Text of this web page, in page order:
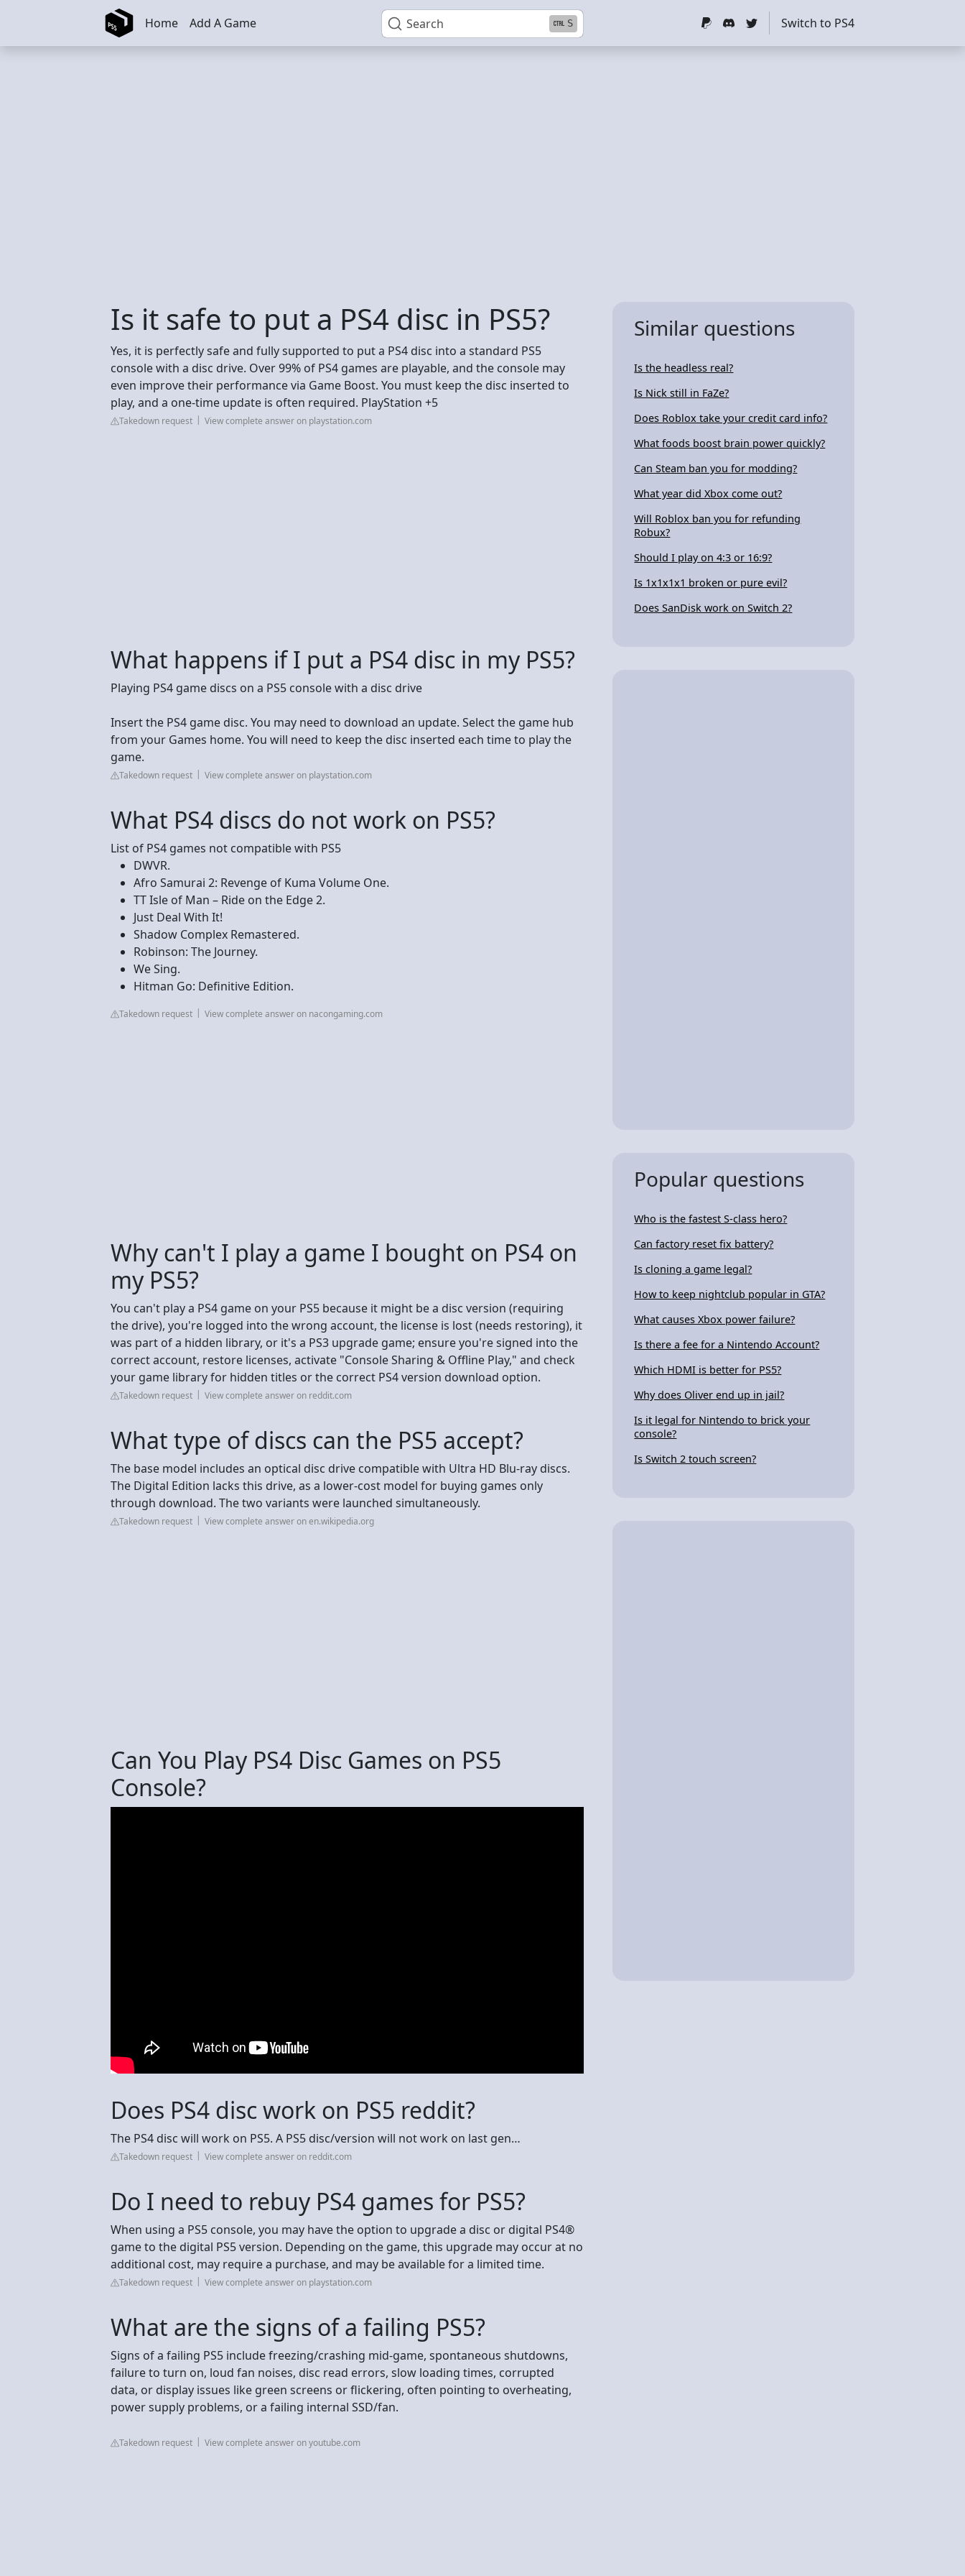
Skip to main content Search S
Home Add A Game Switch to PS4
Is it safe to put a PS4 disc in PS5?
Yes, it is perfectly safe and fully supported to put a PS4 disc into a standard PS5
console with a disc drive. Over 99% of PS4 games are playable, and the console may
even improve their performance via Game Boost. You must keep the disc inserted to
play, and a one-time update is often required. PlayStation +5
Takedown request View complete answer on playstation.com
What happens if I put a PS4 disc in my PS5?
Playing PS4 game discs on a PS5 console with a disc drive
Insert the PS4 game disc. You may need to download an update. Select the game hub
from your Games home. You will need to keep the disc inserted each time to play the
game.
Takedown request View complete answer on playstation.com
What PS4 discs do not work on PS5?
List of PS4 games not compatible with PS5
DWVR.
Afro Samurai 2: Revenge of Kuma Volume One.
TT Isle of Man – Ride on the Edge 2.
Just Deal With It!
Shadow Complex Remastered.
Robinson: The Journey.
We Sing.
Hitman Go: Definitive Edition.
Takedown request View complete answer on nacongaming.com
Why can't I play a game I bought on PS4 on
my PS5?
You can't play a PS4 game on your PS5 because it might be a disc version (requiring
the drive), you're logged into the wrong account, the license is lost (needs restoring), it
was part of a hidden library, or it's a PS3 upgrade game; ensure you're signed into the
correct account, restore licenses, activate "Console Sharing & Offline Play," and check
your game library for hidden titles or the correct PS4 version download option.
Takedown request View complete answer on reddit.com
What type of discs can the PS5 accept?
The base model includes an optical disc drive compatible with Ultra HD Blu-ray discs.
The Digital Edition lacks this drive, as a lower-cost model for buying games only
through download. The two variants were launched simultaneously.
Takedown request View complete answer on en.wikipedia.org
Can You Play PS4 Disc Games on PS5
Console?
Does PS4 disc work on PS5 reddit?
The PS4 disc will work on PS5. A PS5 disc/version will not work on last gen…
Takedown request View complete answer on reddit.com
Do I need to rebuy PS4 games for PS5?
When using a PS5 console, you may have the option to upgrade a disc or digital PS4®
game to the digital PS5 version. Depending on the game, this upgrade may occur at no
additional cost, may require a purchase, and may be available for a limited time.
Takedown request View complete answer on playstation.com
What are the signs of a failing PS5?
Signs of a failing PS5 include freezing/crashing mid-game, spontaneous shutdowns,
failure to turn on, loud fan noises, disc read errors, slow loading times, corrupted
data, or display issues like green screens or flickering, often pointing to overheating,
power supply problems, or a failing internal SSD/fan.
Takedown request View complete answer on youtube.com
Similar questions
Is the headless real?
Is Nick still in FaZe?
Does Roblox take your credit card info?
What foods boost brain power quickly?
Can Steam ban you for modding?
What year did Xbox come out?
Will Roblox ban you for refunding
Robux?
Should I play on 4:3 or 16:9?
Is 1x1x1x1 broken or pure evil?
Does SanDisk work on Switch 2?
Popular questions
Who is the fastest S-class hero?
Can factory reset fix battery?
Is cloning a game legal?
How to keep nightclub popular in GTA?
What causes Xbox power failure?
Is there a fee for a Nintendo Account?
Which HDMI is better for PS5?
Why does Oliver end up in jail?
Is it legal for Nintendo to brick your
console?
Is Switch 2 touch screen?